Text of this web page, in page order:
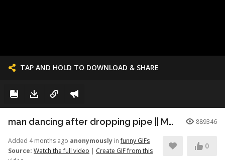
TAP AND HOLD TO DOWNLOAD & SHARE
man dancing after dropping pipe || MemeMandee 889346
Added 4 months ago anonymously infunny GIFs
Source: Watch the full video | Create GIF from this
0